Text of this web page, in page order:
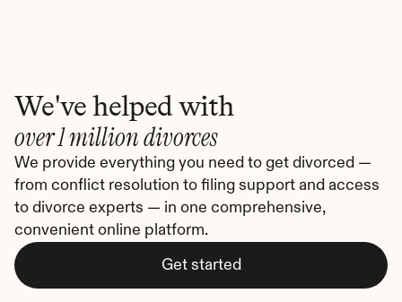
We've helped with
over 1 million divorces
We provide everything you need to get divorced —
from conflict resolution to filing support and access
to divorce experts — in one comprehensive,
convenient online platform.
Get started